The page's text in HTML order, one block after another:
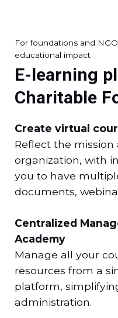
For foundations and
educational impact
E-learning
Charitable
Create virtual
Reflect the
organization, with
you to have
documents,
Centralized
Academy
Manage all your
resources from a
platform,
administration.